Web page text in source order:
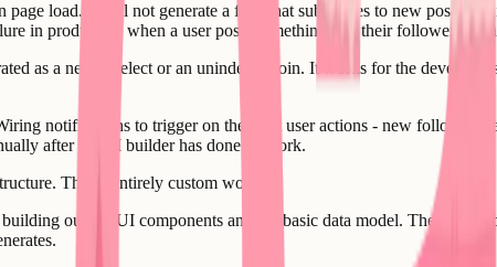
load. It will not generate a feed that subscribes to new posts
in production when a user posts something and their followers do
as a nested select or an unindexed join. It works for the
notifications to trigger on the right user actions - new follower,
after the AI builder has done its work.
This is entirely custom work.
out the UI components and the basic data model. The social-